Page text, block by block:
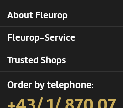
About Fleurop
Fleurop-Service
Trusted Shops
Order by telephone: